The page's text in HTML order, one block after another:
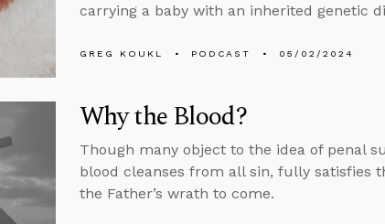
carrying a baby with an inherited genetic
GREG KOUKL PODCAST 05/02/2024
Why the Blood?
Though many object to the idea of penal
blood cleanses from all sin, fully satisfies
the Father’s wrath to come.